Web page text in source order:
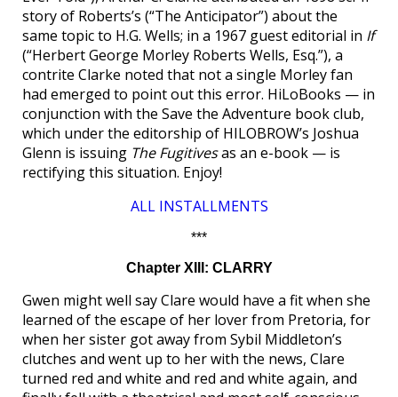
story of Roberts’s (“The Anticipator”) about the
same topic to H.G. Wells; in a 1967 guest editorial in If
(“Herbert George Morley Roberts Wells, Esq.”), a
contrite Clarke noted that not a single Morley fan
had emerged to point out this error. HiLoBooks — in
conjunction with the Save the Adventure book club,
which under the editorship of HILOBROW’s Joshua
Glenn is issuing The Fugitivesas an e-book — is
rectifying this situation. Enjoy!
ALL INSTALLMENTS
***
Chapter XIII: CLARRY
Gwen might well say Clare would have a fit when she
learned of the escape of her lover from Pretoria, for
when her sister got away from Sybil Middleton’s
clutches and went up to her with the news, Clare
turned red and white and red and white again, and